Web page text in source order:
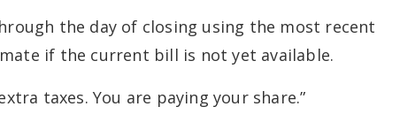
the day of closing using the most recent
if the current bill is not yet available.
taxes. You are paying your share.”